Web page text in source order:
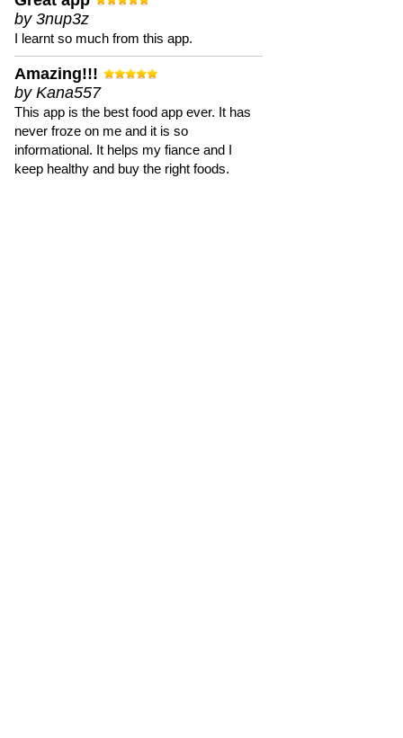
by 3nup3z
I learnt so much from this app.
Amazing!!!
by Kana557
This app is the best food app ever. It has
never froze on me and it is so
informational. It helps my fiance and I
keep healthy and buy the right foods.